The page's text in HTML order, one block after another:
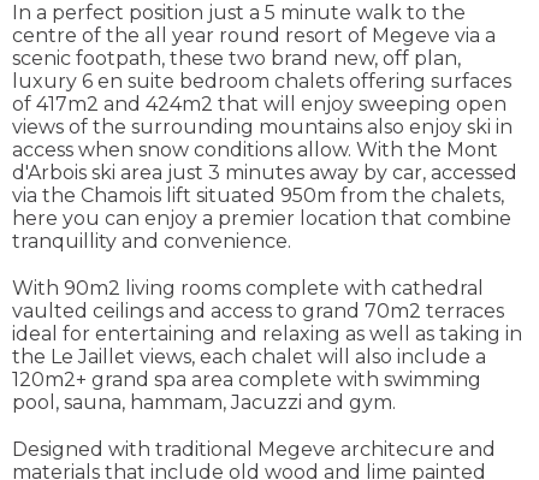
In a perfect position just a 5 minute walk to the
centre of the all year round resort of Megeve via a
scenic footpath, these two brand new, off plan,
luxury 6 en suite bedroom chalets offering surfaces
of 417m2 and 424m2 that will enjoy sweeping open
views of the surrounding mountains also enjoy ski in
access when snow conditions allow. With the Mont
d'Arbois ski area just 3 minutes away by car, accessed
via the Chamois lift situated 950m from the chalets,
here you can enjoy a premier location that combine
tranquillity and convenience.
With 90m2 living rooms complete with cathedral
vaulted ceilings and access to grand 70m2 terraces
ideal for entertaining and relaxing as well as taking in
the Le Jaillet views, each chalet will also include a
120m2+ grand spa area complete with swimming
pool, sauna, hammam, Jacuzzi and gym.
Designed with traditional Megeve architecure and
materials that include old wood and lime painted